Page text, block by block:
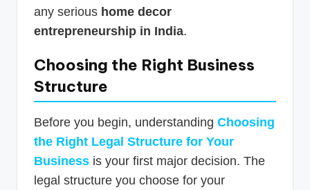
any serious home decor
entrepreneurship in India.
Choosing the Right Business
Structure
Before you begin, understanding Choosing
the Right Legal Structure for Your
Business is your first major decision. The
legal structure you choose for your